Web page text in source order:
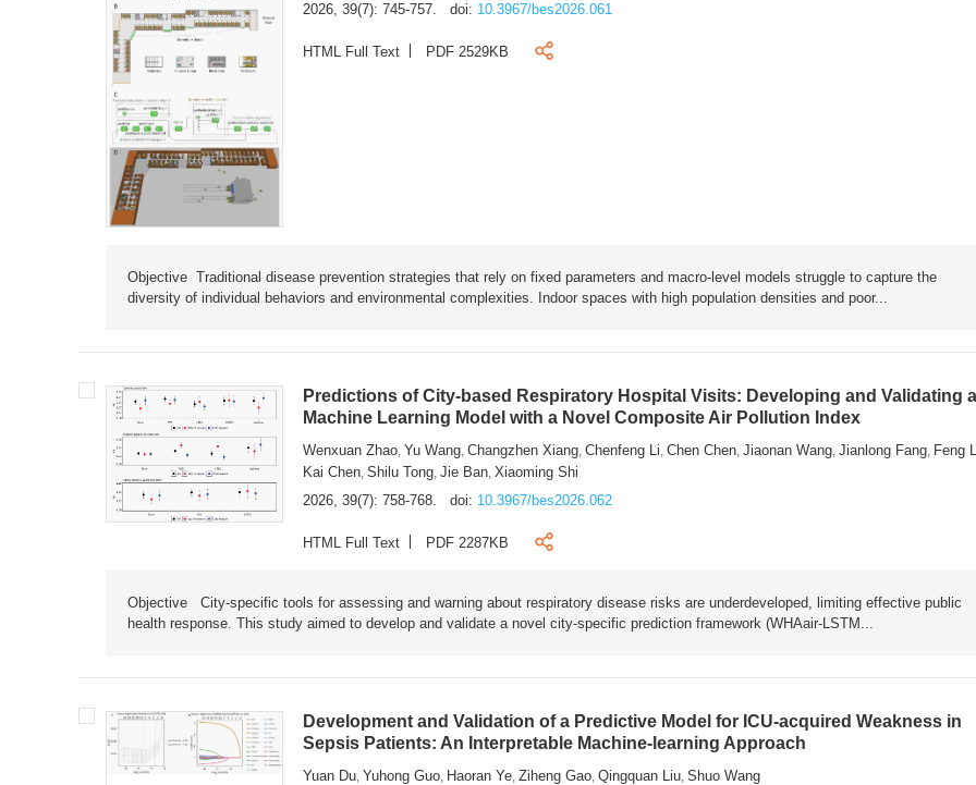
2026, 39(7): 745-757.
doi: 10.3967/bes2026.061
HTML Full Text PDF 2529KB
Objective Traditional disease prevention strategies that rely on fixed parameters and macro-level models struggle to capture the
diversity of individual behaviors and environmental complexities. Indoor spaces with high population densities and poor...
Predictions of City-based Respiratory Hospital Visits: Developing and Validating
Machine Learning Model with a Novel Composite Air Pollution Index
Wenxuan Zhao,Yu Wang,Changzhen Xiang,Chenfeng Li,Chen Chen,Jiaonan Wang,Jianlong Fang, Feng
Kai Chen,Shilu Tong,Jie Ban,Xiaoming Shi
2026, 39(7): 758-768.
doi: 10.3967/bes2026.062
HTML Full Text PDF 2287KB
Objective City-specific tools for assessing and warning about respiratory disease risks are underdeveloped, limiting effective public
health response. This study aimed to develop and validate a novel city-specific prediction framework (WHAair-LSTM...
Development and Validation of a Predictive Model for ICU-acquired Weakness in
Sepsis Patients: An Interpretable Machine-learning Approach
Yuan Du,Yuhong Guo, Haoran Ye,Ziheng Gao,Qingquan Liu,Shuo Wang